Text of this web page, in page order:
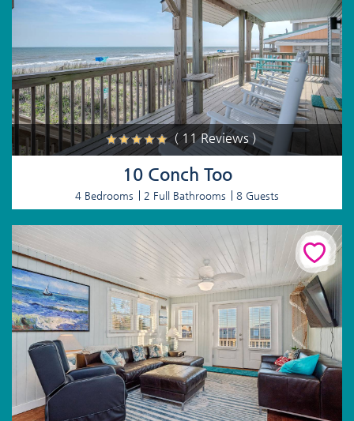
( 11 Reviews )
10 Conch Too
4 Bedrooms 2 Full Bathrooms 8 Guests